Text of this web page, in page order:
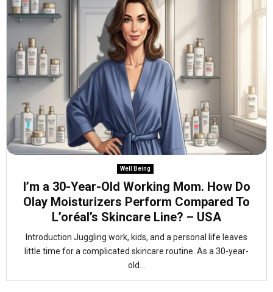
Well Being
I’m a 30-Year-Old Working Mom. How Do
Olay Moisturizers Perform Compared To
L’oréal’s Skincare Line? – USA
Introduction Juggling work, kids, and a personal life leaves
little time for a complicated skincare routine. As a 30-year-
old...